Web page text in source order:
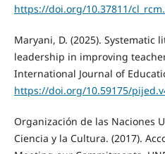
https://doi.org/10.37811/
Maryani, D. (2025). Systematic
leadership in improving
International Journal of
https://doi.org/10.59175/
Organización de las Naciones
Ciencia y la Cultura. (2017).